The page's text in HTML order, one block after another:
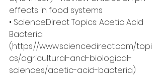
effects in food systems
• ScienceDirect Topics: Acetic Acid
Bacteria
(https://www.sciencedirect.com/topi
cs/agricultural-and-biological-
sciences/acetic-acid-bacteria)